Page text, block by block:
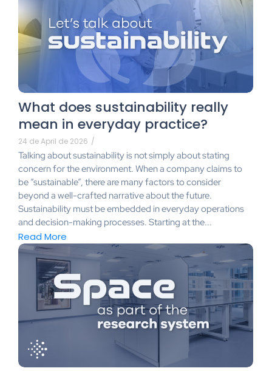
What does sustainability really
mean in everyday practice?
24 de April de 2026 /
Talking about sustainability is not simply about stating
concern for the environment. When a company claims to
be “sustainable”, there are many factors to consider
beyond a well-crafted narrative about the future.
Sustainability must be embedded in everyday operations
and decision-making processes. Starting at the...
Read More